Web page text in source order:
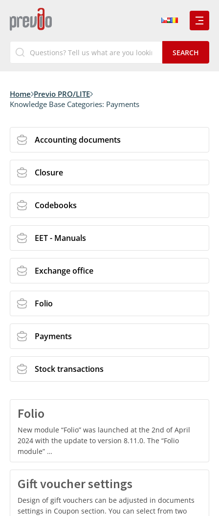
Home Previo PRO/LITE
Knowledge Base Categories: Payments
Accounting documents
Closure
Codebooks
EET - Manuals
Exchange office
Folio
Payments
Stock transactions
Folio
New module “Folio” was launched at the 2nd of April
2024 with the update to version 8.11.0. The “Folio
module” …
Gift voucher settings
Design of gift vouchers can be adjusted in documents
settings in Coupon section. You can select from two